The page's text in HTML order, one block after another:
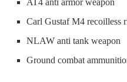
Carl Gustaf M4 recoilless
NLAW anti tank weapon
Ground combat